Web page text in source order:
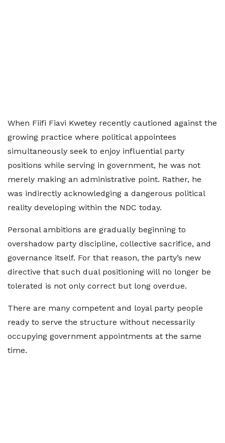
When Fiifi Fiavi Kwetey recently cautioned against the
growing practice where political appointees
simultaneously seek to enjoy influential party
positions while serving in government, he was not
merely making an administrative point. Rather, he
was indirectly acknowledging a dangerous political
reality developing within the NDC today.
Personal ambitions are gradually beginning to
overshadow party discipline, collective sacrifice, and
governance itself. For that reason, the party’s new
directive that such dual positioning will no longer be
tolerated is not only correct but long overdue.
There are many competent and loyal party people
ready to serve the structure without necessarily
occupying government appointments at the same
time.